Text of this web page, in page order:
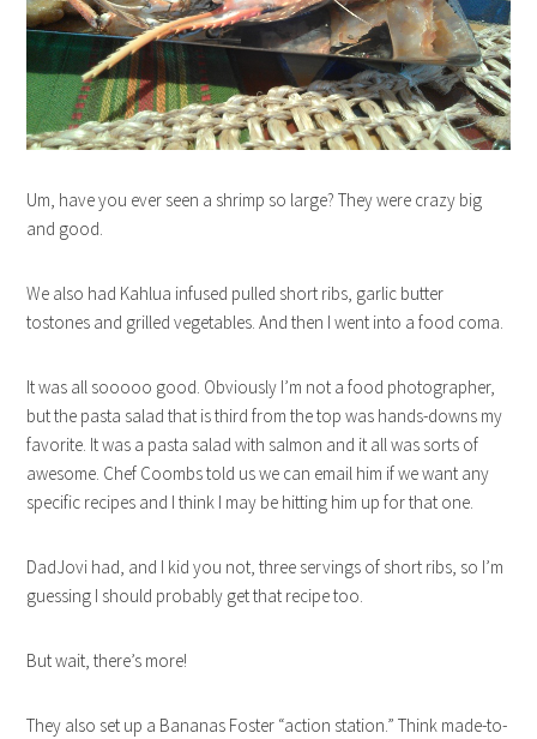
Um, have you ever seen a shrimp so large? They were crazy big
and good.
We also had Kahlua infused pulled short ribs, garlic butter
tostones and grilled vegetables. And then I went into a food coma.
It was all sooooo good. Obviously I’m not a food photographer,
but the pasta salad that is third from the top was hands-downs my
favorite. It was a pasta salad with salmon and it all was sorts of
awesome. Chef Coombs told us we can email him if we want any
specific recipes and I think I may be hitting him up for that one.
DadJovi had, and I kid you not, three servings of short ribs, so I’m
guessing I should probably get that recipe too.
But wait, there’s more!
They also set up a Bananas Foster “action station.” Think made-to-